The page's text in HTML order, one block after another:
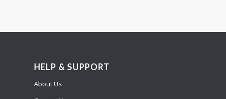
HELP & SUPPORT
About Us